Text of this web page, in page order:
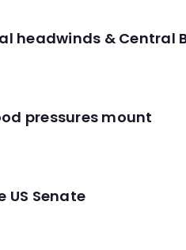
headwinds & Central
pressures mount
US Senate